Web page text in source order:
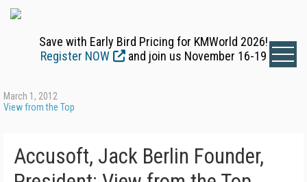
Save with Early Bird Pricing for KMWorld 2026!
Register NOW
and join us November 16-19
March 1, 2012
View from the Top
Accusoft, Jack Berlin Founder,